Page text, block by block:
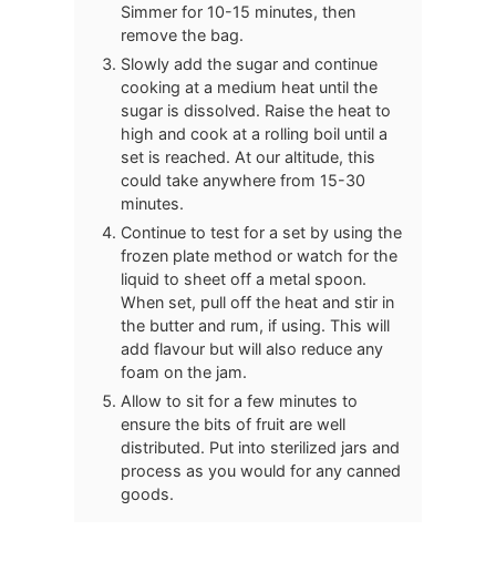
Simmer for 10-15 minutes, then
remove the bag.
Slowly add the sugar and continue
cooking at a medium heat until the
sugar is dissolved. Raise the heat to
high and cook at a rolling boil until a
set is reached. At our altitude, this
could take anywhere from 15-30
minutes.
Continue to test for a set by using the
frozen plate method or watch for the
liquid to sheet off a metal spoon.
When set, pull off the heat and stir in
the butter and rum, if using. This will
add flavour but will also reduce any
foam on the jam.
Allow to sit for a few minutes to
ensure the bits of fruit are well
distributed. Put into sterilized jars and
process as you would for any canned
goods.